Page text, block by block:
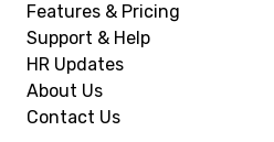
Features & Pricing
Support & Help
HR Updates
About Us
Contact Us